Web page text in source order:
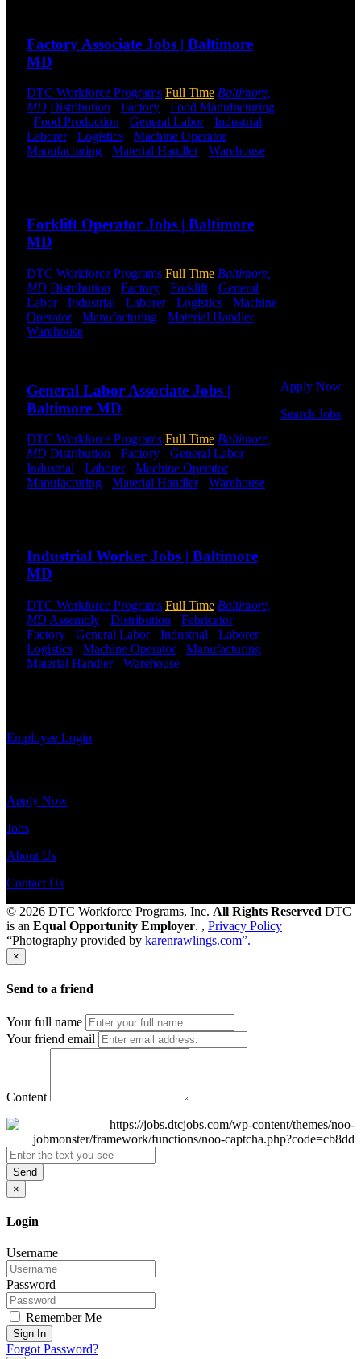
Factory Associate Jobs | Baltimore
MD
DTC Workforce Programs Full Time Baltimore,
MD Distribution Factory
Food Manufacturing
Food Production General Labor- Industrial
Laborer- Logistics Machine Operator-
Manufacturing
Material Handler- Warehouse
Forklift Operator Jobs | Baltimore
MD
DTC Workforce Programs Full Time Baltimore,
MD Distribution Factory Forklift
General
Labor- Industrial Laborer- Logistics
Machine
Operator- Manufacturing Material Handler-
Warehouse
General Labor Associate Jobs |
Baltimore MD
DTC Workforce Programs Full Time Baltimore,
MD Distribution Factory General Labor-
Industrial
Laborer- Machine Operator-
Manufacturing
Material Handler- Warehouse
Industrial Worker Jobs | Baltimore
MD
DTC Workforce Programs Full Time Baltimore,
MD Assembly Distribution Fabricator-
Factory
General Labor- Industrial Laborer-
Logistics
Machine Operator- Manufacturing
Material Handler- Warehouse
Apply Now
Search Jobs
Employee Login
Apply Now
Jobs
About Us
Contact Us
© 2026 DTC Workforce Programs, Inc. All Rights Reserved DTC
is an Equal Opportunity Employer. , Privacy Policy
“Photography provided by karenrawlings.com”.
×
Send to a friend
Your full name
Your friend email
Content
Send
×
Login
Username
Password
Remember Me
Sign In
Forgot Password?